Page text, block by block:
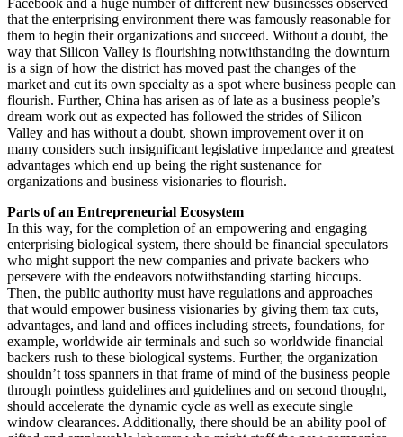
Facebook and a huge number of different new businesses observed
that the enterprising environment there was famously reasonable for
them to begin their organizations and succeed. Without a doubt, the
way that Silicon Valley is flourishing notwithstanding the downturn
is a sign of how the district has moved past the changes of the
market and cut its own specialty as a spot where business people can
flourish. Further, China has arisen as of late as a business people’s
dream work out as expected has followed the strides of Silicon
Valley and has without a doubt, shown improvement over it on
many considers such insignificant legislative impedance and greatest
advantages which end up being the right sustenance for
organizations and business visionaries to flourish.
Parts of an Entrepreneurial Ecosystem
In this way, for the completion of an empowering and engaging
enterprising biological system, there should be financial speculators
who might support the new companies and private backers who
persevere with the endeavors notwithstanding starting hiccups.
Then, the public authority must have regulations and approaches
that would empower business visionaries by giving them tax cuts,
advantages, and land and offices including streets, foundations, for
example, worldwide air terminals and such so worldwide financial
backers rush to these biological systems. Further, the organization
shouldn’t toss spanners in that frame of mind of the business people
through pointless guidelines and guidelines and on second thought,
should accelerate the dynamic cycle as well as execute single
window clearances. Additionally, there should be an ability pool of